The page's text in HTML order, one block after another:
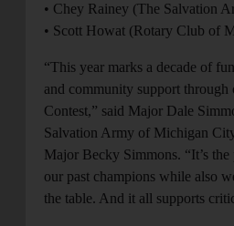
• Chey Rainey (The Salvation
• Scott Howat (Rotary Club of
“This year marks a decade of
and community support
Contest,” said Major Dale
Salvation Army of Michigan
Major Becky Simmons. “It’s
our past champions while also
the table. And it all supports